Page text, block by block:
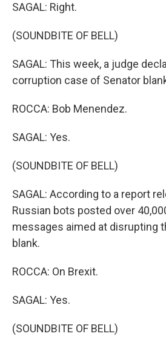
SAGAL: Right.
(SOUNDBITE OF BELL)
SAGAL: This week, a judge
corruption case of Senator
ROCCA: Bob Menendez.
SAGAL: Yes.
(SOUNDBITE OF BELL)
SAGAL: According to a report
Russian bots posted over
messages aimed at disrupting
blank.
ROCCA: On Brexit.
SAGAL: Yes.
(SOUNDBITE OF BELL)